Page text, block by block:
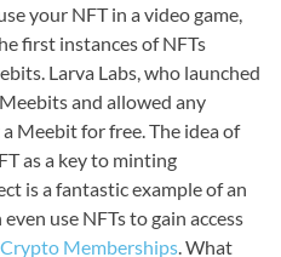
your NFT in a video game,
first instances of NFTs
Larva Labs, who launched
and allowed any
Meebit for free. The idea of
as a key to minting
is a fantastic example of an
use NFTs to gain access
Memberships . What